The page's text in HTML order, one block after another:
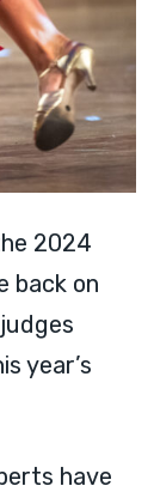
2024
back on
year’s
have